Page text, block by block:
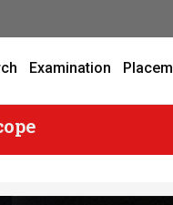
Examination